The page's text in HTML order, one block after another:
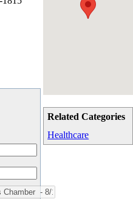
Related Categories
Healthcare